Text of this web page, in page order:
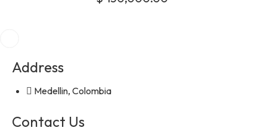
Address
Medellin, Colombia
Contact Us